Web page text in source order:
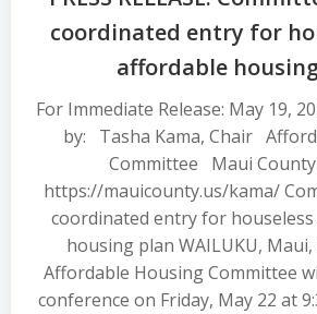
coordinated entry for
affordable
For Immediate Release: May 19,
by: Tasha Kama, Chair
Committee Maui County
https://mauicounty.us/kama/
coordinated entry for
housing plan WAILUKU,
Affordable Housing Committee
conference on Friday, May 22 at